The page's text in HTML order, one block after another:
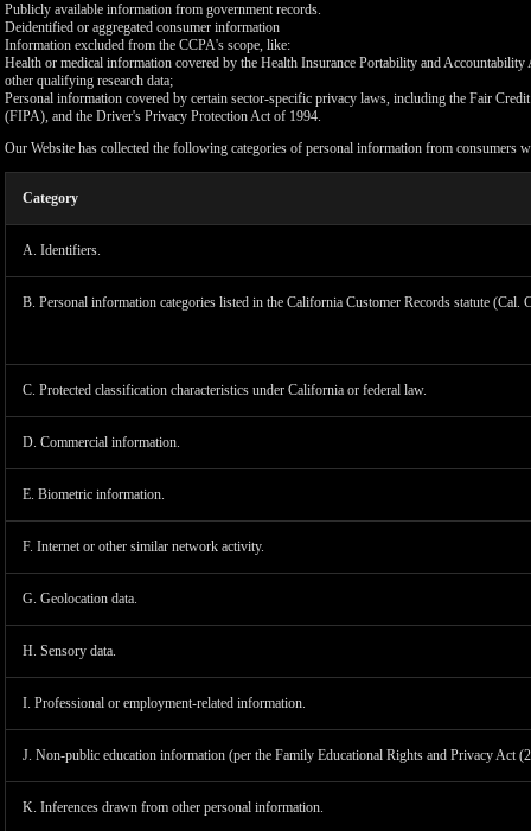
Publicly available information from government records.
Deidentified or aggregated consumer information
Information excluded from the CCPA's scope, like:
Health or medical information covered by the Health Insurance Portability and
other qualifying research data;
Personal information covered by certain sector-specific privacy laws, including the Fair
(FIPA), and the Driver's Privacy Protection Act of 1994.
Our Website has collected the following categories of personal information from consumers
Category
A. Identifiers.
B. Personal information categories listed in the California Customer Records statute (Cal.
C. Protected classification characteristics under California or federal law.
D. Commercial information.
E. Biometric information.
F. Internet or other similar network activity.
G. Geolocation data.
H. Sensory data.
I. Professional or employment-related information.
J. Non-public education information (per the Family Educational Rights and Privacy Act
K. Inferences drawn from other personal information.